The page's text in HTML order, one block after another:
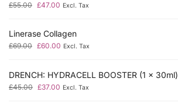
£55.00 £47.00 Excl. Tax
Linerase Collagen
£69.00 £60.00 Excl. Tax
DRENCH: HYDRACELL BOOSTER (1 x 30ml)
£45.00 £37.00 Excl. Tax